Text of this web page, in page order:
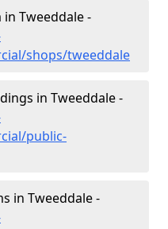
Tweeddale -
shops/tweeddale
in Tweeddale -
public-
in Tweeddale -